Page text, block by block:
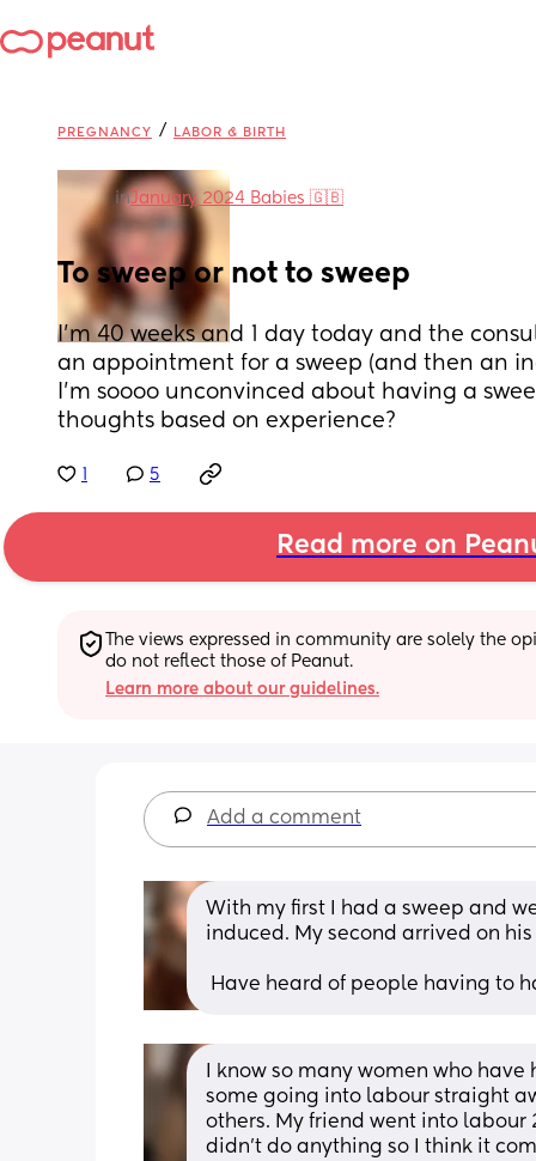
PREGNANCY / LABOR & BIRTH
inJanuary 2024 Babies 🇬🇧
To sweep or not to sweep
I’m 40 weeks and 1 day today and the
an appointment for a sweep (and then an
I’m soooo unconvinced about having a
thoughts based on experience?
5
Read more on
The views expressed in community are solely the
do not reflect those of Peanut.
Learn more about our guidelines.
Add a comment
With my first I had a sweep and
induced. My second arrived on
Have heard of people having to
I know so many women who
some going into labour straight
others. My friend went into labour
didn’t do anything so I think it